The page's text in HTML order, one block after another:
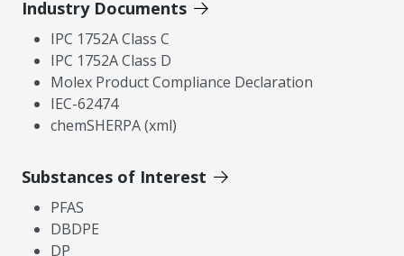
Industry Documents
IPC 1752A Class C
IPC 1752A Class D
Molex Product Compliance Declaration
IEC-62474
chemSHERPA (xml)
Substances of Interest
PFAS
DBDPE
DP